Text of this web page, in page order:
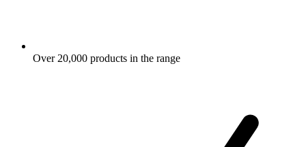
Over 20,000 products in the range